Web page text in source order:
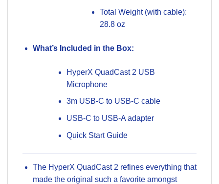
Total Weight (with cable):
28.8 oz
What’s Included in the Box:
HyperX QuadCast 2 USB
Microphone
3m USB-C to USB-C cable
USB-C to USB-A adapter
Quick Start Guide
The HyperX QuadCast 2 refines everything that
made the original such a favorite amongst